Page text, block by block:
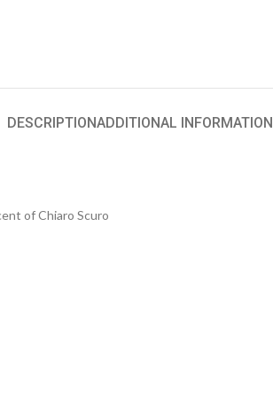
DESCRIPTIONADDITIONAL INFORMATION
of Chiaro Scuro